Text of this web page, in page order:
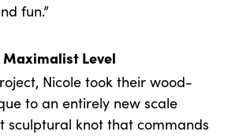
fun.”
Level
Nicole took their wood-
to an entirely new scale
sculptural knot that commands